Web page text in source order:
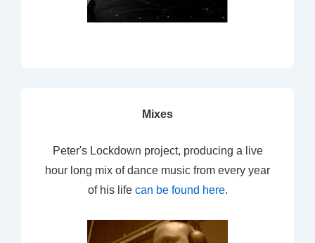
Mixes
Peter's Lockdown project, producing a live
hour long mix of dance music from every year
of his life can be found here.